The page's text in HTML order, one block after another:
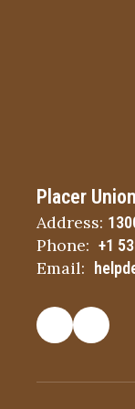
Placer
Address:
Phone: +1
Email: